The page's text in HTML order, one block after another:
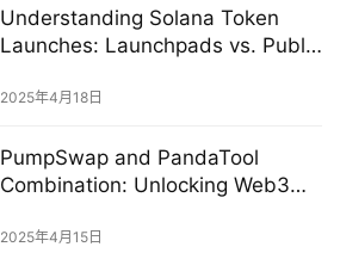
Understanding Solana Token
Launches: Launchpads vs. Public
2025年4月18日
PumpSwap and PandaTool
Combination: Unlocking Web3
management
2025年4月15日